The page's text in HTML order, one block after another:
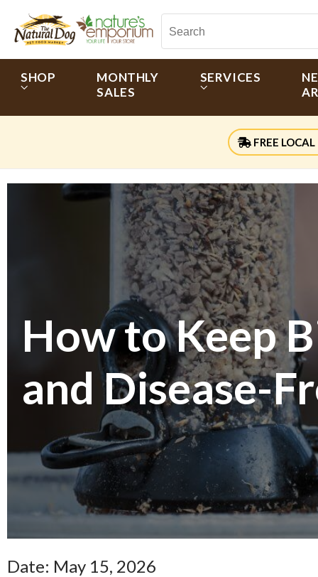
SHOP
MONTHLY
SALES
SERVICES
FREE LOCAL
How to Keep
and Disease-
Date: May 15, 2026